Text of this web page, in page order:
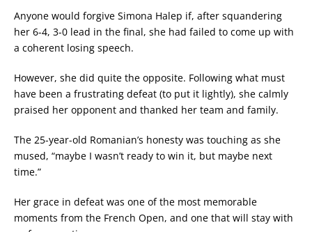
Anyone would forgive Simona Halep if, after squandering
her 6-4, 3-0 lead in the final, she had failed to come up with
a coherent losing speech.
However, she did quite the opposite. Following what must
have been a frustrating defeat (to put it lightly), she calmly
praised her opponent and thanked her team and family.
The 25-year-old Romanian’s honesty was touching as she
mused, “maybe I wasn’t ready to win it, but maybe next
time.”
Her grace in defeat was one of the most memorable
moments from the French Open, and one that will stay with